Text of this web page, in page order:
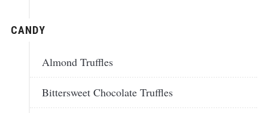
CANDY
Almond Truffles
Bittersweet Chocolate Truffles